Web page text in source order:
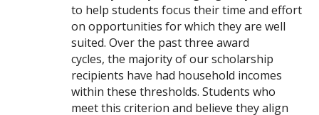
to help students focus their time and effort
on opportunities for which they are well
suited. Overthe past three award
cycles, the majority of ourscholarship
recipients have had household incomes
within these thresholds. Students who
meet this criterion and believe they align